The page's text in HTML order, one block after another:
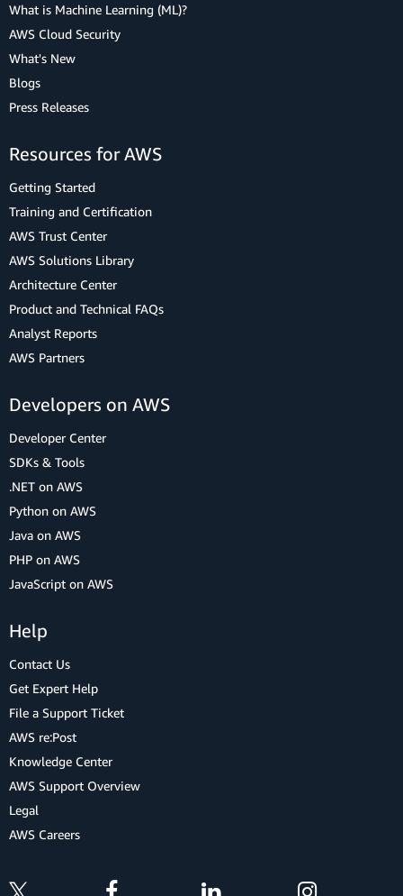
What is Machine Learning (ML)?
AWS Cloud Security
What's New
Blogs
Press Releases
Resources for AWS
Getting Started
Training and Certification
AWS Trust Center
AWS Solutions Library
Architecture Center
Product and Technical FAQs
Analyst Reports
AWS Partners
Developers on AWS
Developer Center
SDKs & Tools
.NET on AWS
Python on AWS
Java on AWS
PHP on AWS
JavaScript on AWS
Help
Contact Us
Get Expert Help
File a Support Ticket
AWS re:Post
Knowledge Center
AWS Support Overview
Legal
AWS Careers